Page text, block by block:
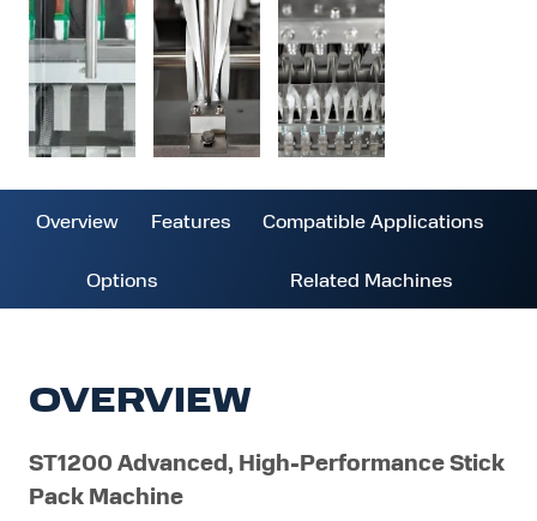
Overview Features Compatible Applications
Options Related Machines
OVERVIEW
ST1200 Advanced, High-Performance Stick
Pack Machine